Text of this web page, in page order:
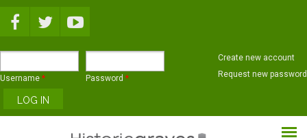
Username * Password *
Create new account
Request new password